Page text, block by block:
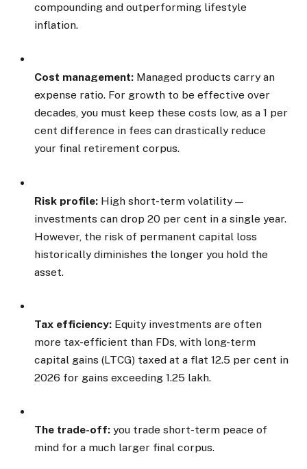
compounding and outperforming lifestyle
inflation.
Cost management: Managed products carry an
expense ratio. For growth to be effective over
decades, you must keep these costs low, as a 1 per
cent difference in fees can drastically reduce
your final retirement corpus.
Risk profile: High short-term volatility —
investments can drop 20 per cent in a single year.
However, the risk of permanent capital loss
historically diminishes the longer you hold the
asset.
Tax efficiency: Equity investments are often
more tax-efficient than FDs, with long-term
capital gains (LTCG) taxed at a flat 12.5 per cent in
2026 for gains exceeding ₹1.25 lakh.
The trade-off: you trade short-term peace of
mind for a much larger final corpus.